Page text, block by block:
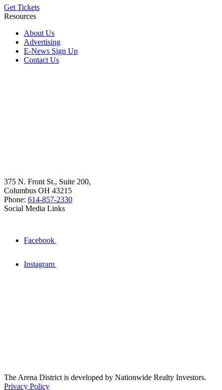
Get Tickets
Resources
About Us
Advertising
E-News Sign Up
Contact Us
375 N. Front St., Suite 200,
Columbus OH 43215
Phone: 614-857-2330
Social Media Links
Facebook
Instagram
The Arena District is developed by Nationwide Realty Investors.
Privacy Policy